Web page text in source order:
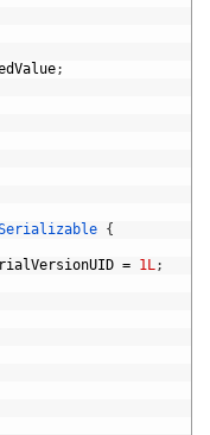
;
{
= 1L ;